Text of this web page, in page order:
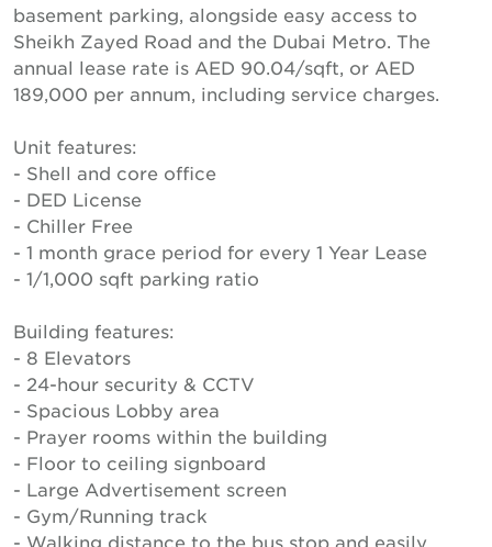
basement parking, alongside easy access to
Sheikh Zayed Road and the Dubai Metro. The
annual lease rate is AED 90.04/sqft, or AED
189,000 per annum, including service charges.
Unit features:
- Shell and core office
- DED License
- Chiller Free
- 1 month grace period for every 1 Year Lease
- 1/1,000 sqft parking ratio
Building features:
- 8 Elevators
- 24-hour security & CCTV
- Spacious Lobby area
- Prayer rooms within the building
- Floor to ceiling signboard
- Large Advertisement screen
- Gym/Running track
- Walking distance to the bus stop and easily